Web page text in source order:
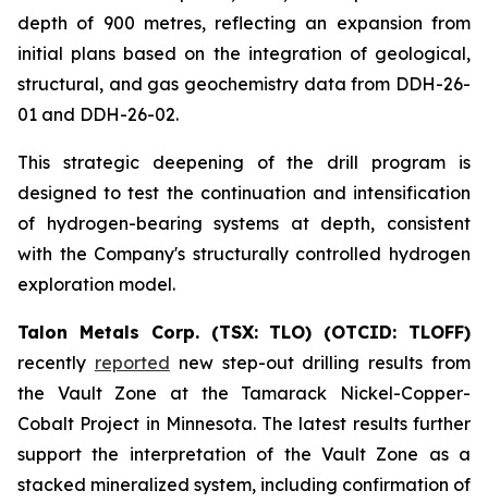
depth of 900 metres, reflecting an expansion from
initial plans based on the integration of geological,
structural, and gas geochemistry data from DDH-26-
01 and DDH-26-02.
This strategic deepening of the drill program is
designed to test the continuation and intensification
of hydrogen-bearing systems at depth, consistent
with the Company's structurally controlled hydrogen
exploration model.
Talon Metals Corp. (TSX: TLO) (OTCID: TLOFF)
recently reported new step-out drilling results from
the Vault Zone at the Tamarack Nickel-Copper-
Cobalt Project in Minnesota. The latest results further
support the interpretation of the Vault Zone as a
stacked mineralized system, including confirmation of